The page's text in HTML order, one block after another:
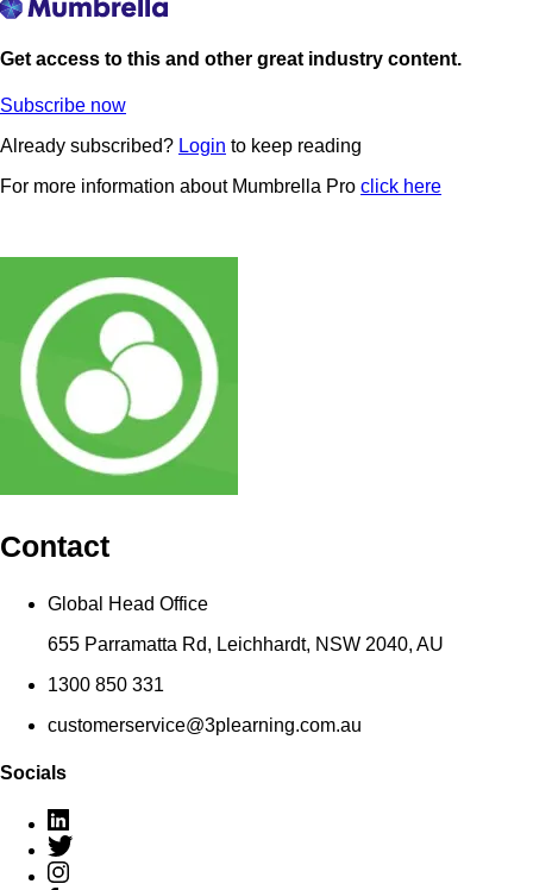
Get access to this and other great industry content.
Subscribe now
Already subscribed? Login to keep reading
For more information about Mumbrella Pro click here
Contact
Global Head Office
655 Parramatta Rd, Leichhardt, NSW 2040, AU
1300 850 331
customerservice@3plearning.com.au
Socials